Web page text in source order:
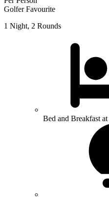
Golfer Favourite
1 Night, 2 Rounds
Bed and Breakfast at